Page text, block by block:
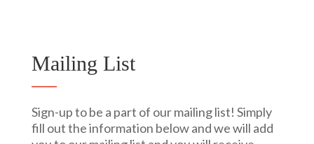
Mailing List
Sign-up to be a part of our mailing list! Simply
fill out the information below and we will add